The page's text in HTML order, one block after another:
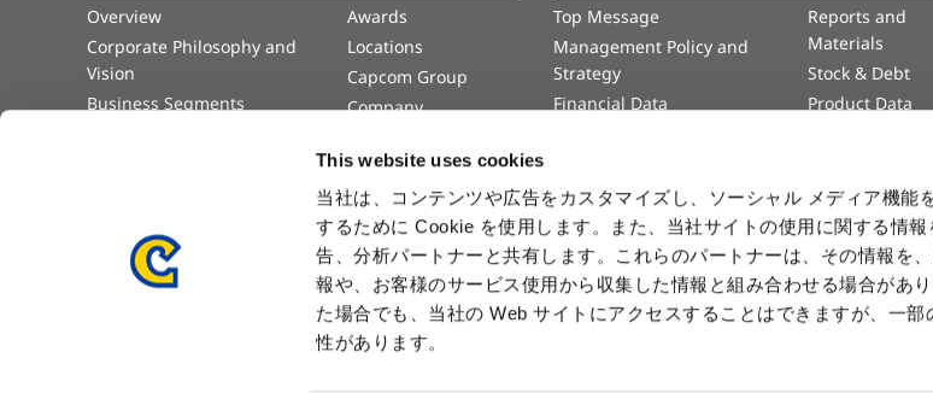
This website uses cookies
当社は、コンテンツや広告をカスタマイズし、ソーシャル メディア機能
するために Cookie を使用します。また、当社サイトの使用に関する情
告、分析パートナーと共有します。これらのパートナーは、その情報を
報や、お客様のサービス使用から収集した情報と組み合わせる場合があ
た場合でも、当社の Web サイトにアクセスすることはできますが、一
性があります。
Overview
Corporate Philosophy and
Vision
Business Segments
Awards
Locations
Capcom Group
Company
Top Message
Management Policy and
Strategy
Financial Data
Reports and
Materials
Stock & Debt
Product Data
Press Release
ⒸCAPCOM